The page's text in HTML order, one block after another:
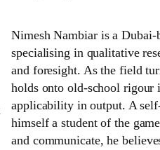
Nimesh Nambiar is a Dubai-
specialising in qualitative
and foresight. As the field
holds onto old-school
applicability in output. A
himself a student of the
and communicate, he